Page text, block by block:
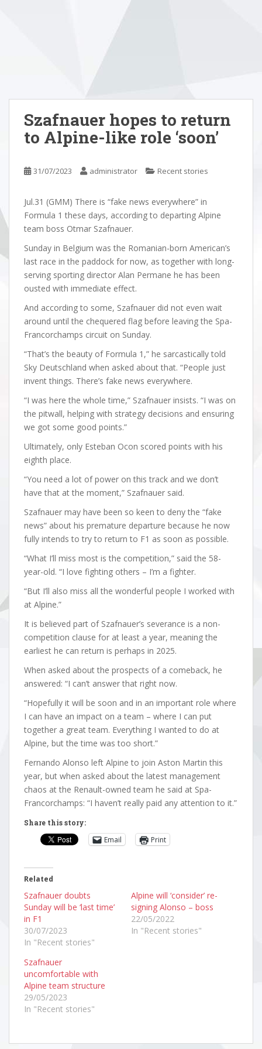
Szafnauer hopes to return
to Alpine-like role ‘soon’
31/07/2023 administrator Recent stories
Jul.31 (GMM) There is “fake news everywhere” in
Formula 1 these days, according to departing Alpine
team boss Otmar Szafnauer.
Sunday in Belgium was the Romanian-born American’s
last race in the paddock for now, as together with long-
serving sporting director Alan Permane he has been
ousted with immediate effect.
And according to some, Szafnauer did not even wait
around until the chequered flag before leaving the Spa-
Francorchamps circuit on Sunday.
“That’s the beauty of Formula 1,” he sarcastically told
Sky Deutschland when asked about that. “People just
invent things. There’s fake news everywhere.
“I was here the whole time,” Szafnauer insists. “I was on
the pitwall, helping with strategy decisions and ensuring
we got some good points.”
Ultimately, only Esteban Ocon scored points with his
eighth place.
“You need a lot of power on this track and we don’t
have that at the moment,” Szafnauer said.
Szafnauer may have been so keen to deny the “fake
news” about his premature departure because he now
fully intends to try to return to F1 as soon as possible.
“What I’ll miss most is the competition,” said the 58-
year-old. “I love fighting others – I’m a fighter.
“But I’ll also miss all the wonderful people I worked with
at Alpine.”
It is believed part of Szafnauer’s severance is a non-
competition clause for at least a year, meaning the
earliest he can return is perhaps in 2025.
When asked about the prospects of a comeback, he
answered: “I can’t answer that right now.
“Hopefully it will be soon and in an important role where
I can have an impact on a team – where I can put
together a great team. Everything I wanted to do at
Alpine, but the time was too short.”
Fernando Alonso left Alpine to join Aston Martin this
year, but when asked about the latest management
chaos at the Renault-owned team he said at Spa-
Francorchamps: “I haven’t really paid any attention to it.”
Share this story:
Email Print
Related
Szafnauer doubts
Sunday will be ‘last time’
in F1
30/07/2023
In "Recent stories"
Alpine will ‘consider’ re-
signing Alonso – boss
22/05/2022
In "Recent stories"
Szafnauer
uncomfortable with
Alpine team structure
29/05/2023
In "Recent stories"